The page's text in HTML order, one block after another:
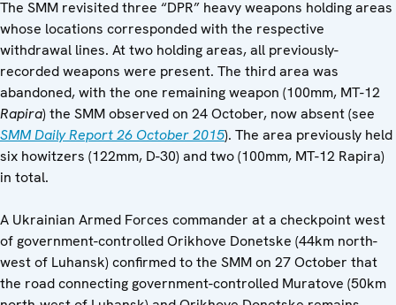
The SMM revisited three “DPR” heavy weapons holding areas
whose locations corresponded with the respective
withdrawal lines. At two holding areas, all previously-
recorded weapons were present. The third area was
abandoned, with the one remaining weapon (100mm, MT-12
Rapira) the SMM observed on 24 October, now absent (see
SMM Daily Report26 October 2015). The area previously held
six howitzers (122mm, D-30) and two (100mm, MT-12 Rapira)
in total.
A Ukrainian Armed Forces commander at a checkpoint west
of government-controlled Orikhove Donetske (44km north-
west of Luhansk) confirmed to the SMM on 27 October that
the road connecting government-controlled Muratove (50km